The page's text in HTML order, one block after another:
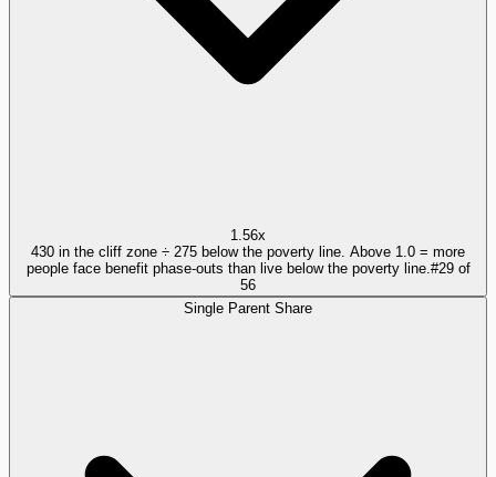
1.56x
430 in the cliff zone ÷ 275 below the poverty line. Above 1.0 = more
people face benefit phase-outs than live below the poverty line. #29of
56
Single Parent Share